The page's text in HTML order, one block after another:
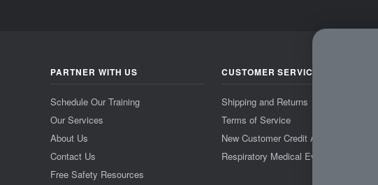
PARTNER WITH US
Schedule Our Training
Our Services
About Us
Contact Us
Free Safety Resources
CUSTOMER SERVICE
Shipping and Returns
Terms of Service
New Customer Credit App
Respiratory Medical Evaluation Form